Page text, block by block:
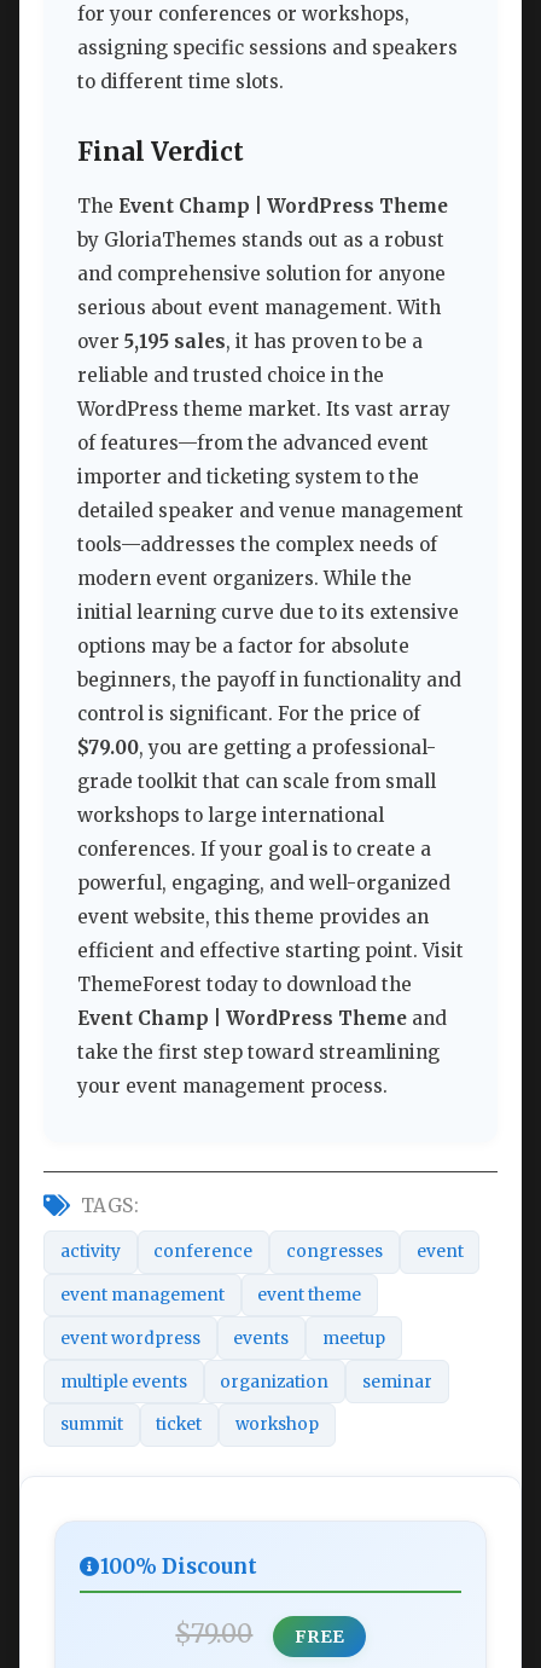
for your conferences or workshops,
assigning specific sessions and speakers
to different time slots.
Final Verdict
The Event Champ | WordPress Theme
by GloriaThemes stands out as a robust
and comprehensive solution for anyone
serious about event management. With
over 5,195 sales, it has proven to be a
reliable and trusted choice in the
WordPress theme market. Its vast array
of features—from the advanced event
importer and ticketing system to the
detailed speaker and venue management
tools—addresses the complex needs of
modern event organizers. While the
initial learning curve due to its extensive
options may be a factor for absolute
beginners, the payoff in functionality and
control is significant. For the price of
$79.00, you are getting a professional-
grade toolkit that can scale from small
workshops to large international
conferences. If your goal is to create a
powerful, engaging, and well-organized
event website, this theme provides an
efficient and effective starting point. Visit
ThemeForest today to download the
Event Champ | WordPress Theme and
take the first step toward streamlining
your event management process.
TAGS:
activity conference congresses event
event management event theme
event wordpress events meetup
multiple events organization seminar
summit ticket workshop
100% Discount
$79.00 FREE